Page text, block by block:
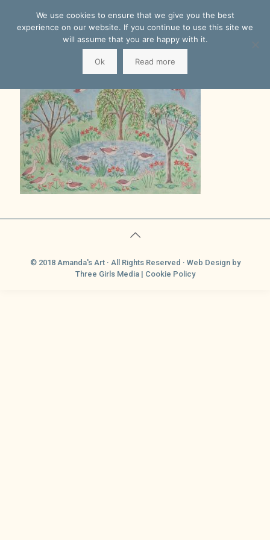
© 2018 Amanda's Art · All Rights Reserved · Web Designby
Three Girls Media | Cookie Policy
We use cookies to ensure that we give you the best
experience on our website. If you continue to use this site we
will assume that you are happy with it.
Ok Read more